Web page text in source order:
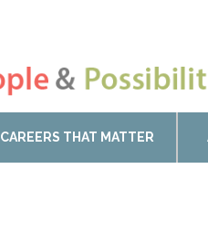
CAREERS THAT MATTER